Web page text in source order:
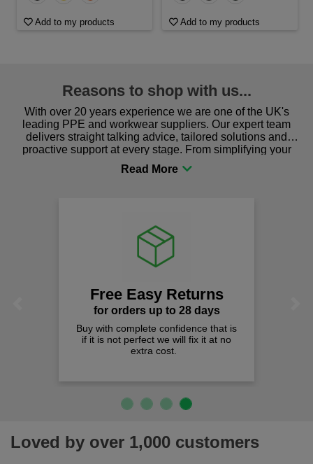
Add to my products Add to my products
Reasons to shop with us...
With over 20 years experience we are one of the UK's
leading PPE and workwear suppliers. Our expert team
delivers straight talking advice, tailored solutions and
proactive support at every stage. From simplifying your
procurement to sourcing the right gear for safety and
comfort you can be sure you are in the right place!
Free Easy Returns
for orders up to 28 days
Buy with complete confidence that is
if it is not perfect we will fix it at no
extra cost.
Loved by over 1,000 customers